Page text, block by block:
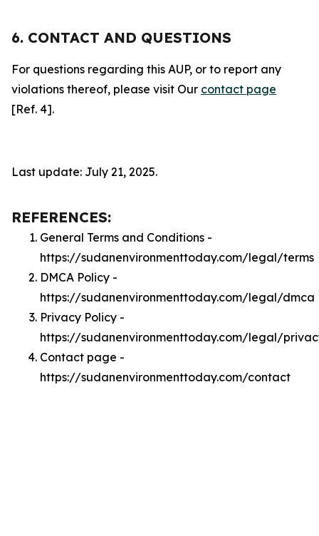
6. CONTACT AND QUESTIONS
For questions regarding this AUP, or to report any
violations thereof, please visit Our contact page
[Ref. 4].
Last update: July 21, 2025.
REFERENCES:
General Terms and Conditions -
https://sudanenvironmenttoday.com/legal/terms
DMCA Policy -
https://sudanenvironmenttoday.com/legal/dmca
Privacy Policy -
https://sudanenvironmenttoday.com/legal/
Contact page -
https://sudanenvironmenttoday.com/contact